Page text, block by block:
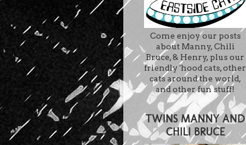
Come enjoy our posts
about Manny, Chili
Bruce, & Henry, plus our
friendly 'hood cats, other
cats around the world,
and other fun stuff!
TWINS MANNY AND
CHILI BRUCE